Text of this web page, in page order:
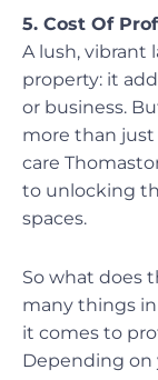
5. Cost Of
A lush, vibrant
property: it
or business.
more than just
care
to unlocking
spaces.
So what does
many things
it comes to
Depending on